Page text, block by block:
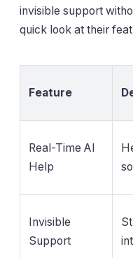
invisible support
quick look at their
Feature
Real-Time AI
Help
Invisible
Support